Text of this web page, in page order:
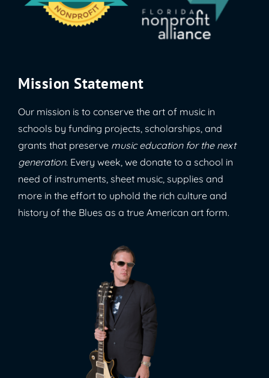
Mission Statement
Our mission is to conserve the art of music in
schools by funding projects, scholarships, and
grants that preserve music education for the next
generation. Every week, we donate to a school in
need of instruments, sheet music, supplies and
more in the effort to uphold the rich culture and
history of the Blues as a true American art form.